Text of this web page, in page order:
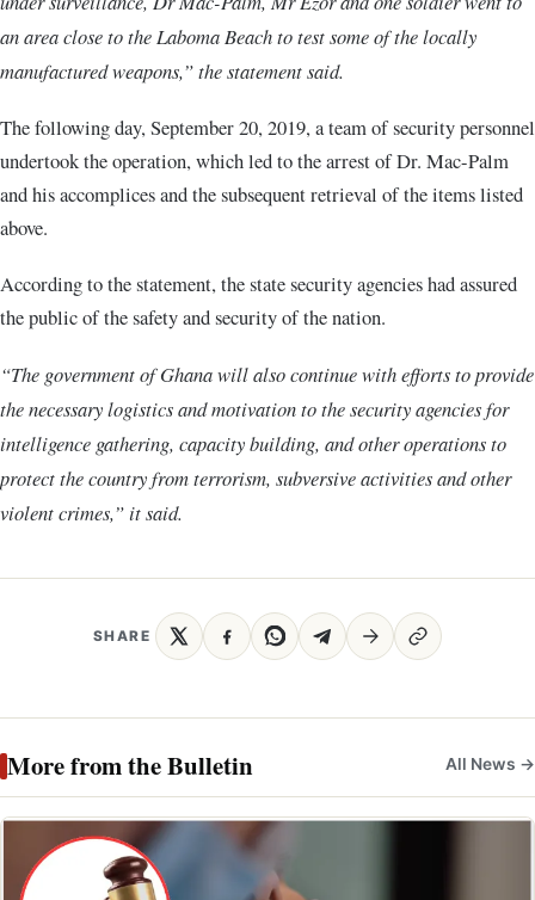
an area close to the Laboma Beach to test some of the locally
manufactured weapons,” the statement said.
The following day, September 20, 2019, a team of security personnel
undertook the operation, which led to the arrest of Dr. Mac-Palm
and his accomplices and the subsequent retrieval of the items listed
above.
According to the statement, the state security agencies had assured
the public of the safety and security of the nation.
“The government of Ghana will also continue with efforts to provide
the necessary logistics and motivation to the security agencies for
intelligence gathering, capacity building, and other operations to
protect the country from terrorism, subversive activities and other
violent crimes,” it said.
SHARE
More from the Bulletin All News →